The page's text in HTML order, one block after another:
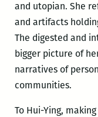
and utopian. She
and artifacts
The digested and
bigger picture of
narratives of
communities.
To Hui-Ying,